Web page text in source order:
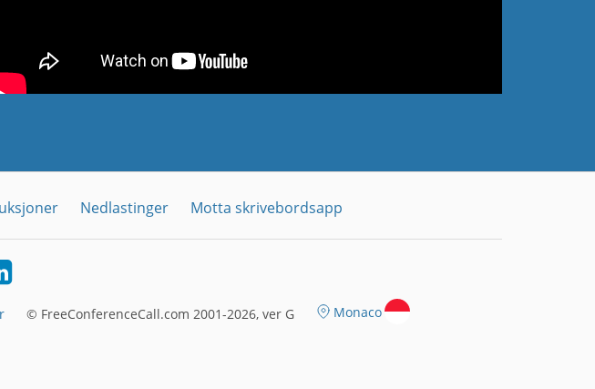
Nedlastinger Motta skrivebordsapp
Linkedin
© FreeConferenceCall.com 2001-2026, ver G Monaco